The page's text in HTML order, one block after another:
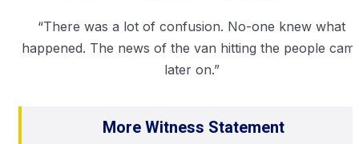
“There was a lot of confusion. No-one knew what
happened. The news of the van hitting the people
later on.”
More Witness Statement